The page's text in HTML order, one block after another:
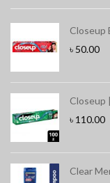
Closeup
৳ 50.00
Closeup
৳ 110.00
Clear